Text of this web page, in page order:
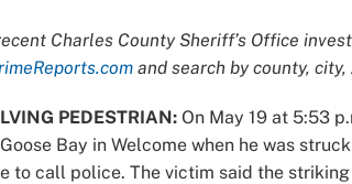
Charles County Sheriff’s Office
and search by county,
PEDESTRIAN: On May 19 at 5:53
Bay in Welcome when he was
to call police. The victim said the